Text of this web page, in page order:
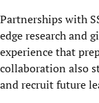
Partnerships with
edge research and
experience that
collaboration also
and recruit future